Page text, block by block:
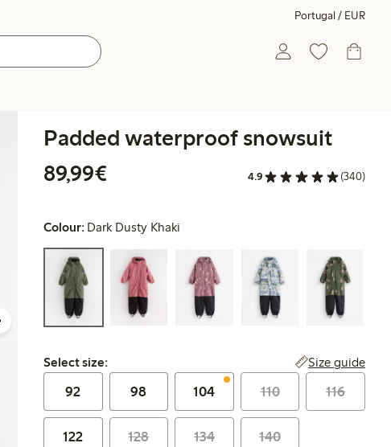
Portugal / EUR
Padded waterproof snowsuit
89,99€
4.9 (340)
Colour: Dark Dusty Khaki
Select size:
Select size: Size guide
92 98 104 110 116
122 128 134 140